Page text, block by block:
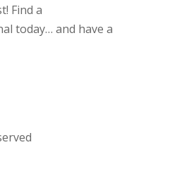
Find a
today… and have a